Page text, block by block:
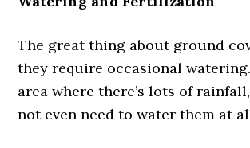
The great thing about ground
they require occasional
area where there’s lots of
not even need to water them at